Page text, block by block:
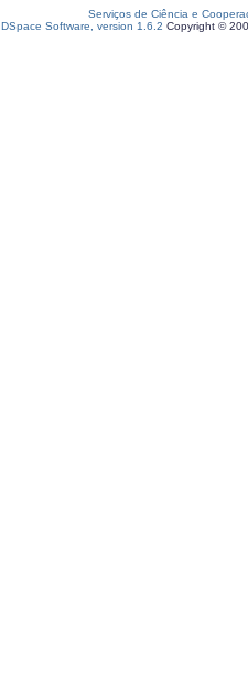
Serviços de Ciência e
DSpace Software, version 1.6.2 Copyright ©